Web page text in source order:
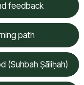
feedback
path
(Suhbah Ṣāliḥah)